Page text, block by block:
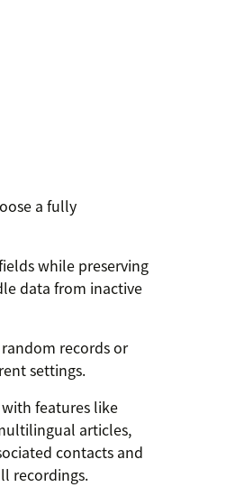
a fully
while preserving
data from inactive
records or
settings.
features like
articles,
contacts and
recordings.